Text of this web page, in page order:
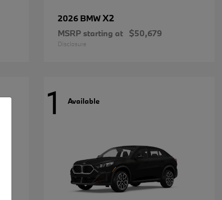
2026 BMWX2
MSRP starting at $50,679
Disclosure
1 Available